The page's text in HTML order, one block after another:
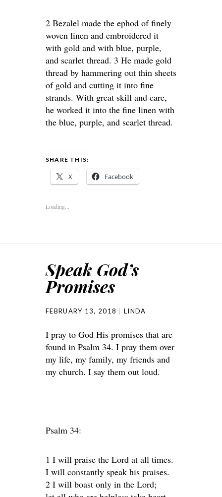
2 Bezalel made the ephod of finely
woven linen and embroidered it
with gold and with blue, purple,
and scarlet thread. 3 He made gold
thread by hammering out thin sheets
of gold and cutting it into fine
strands. With great skill and care,
he worked it into the fine linen with
the blue, purple, and scarlet thread.
SHARE THIS:
X Facebook
Loading...
Speak God’s
Promises
FEBRUARY 13, 2018 LINDA
I pray to God His promises that are
found in Psalm 34. I pray them over
my life, my family, my friends and
my church. I say them out loud.
Psalm 34:
1 I will praise the Lord at all times.
I will constantly speak his praises.
2 I will boast only in the Lord;